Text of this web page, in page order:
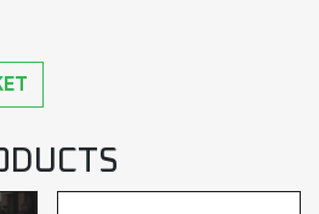
- Pro classes (1 of 5) quantity